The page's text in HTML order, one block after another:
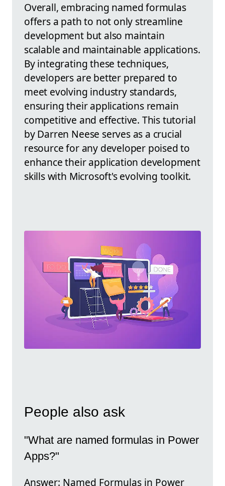
Overall, embracing named formulas
offers a path to not only streamline
development but also maintain
scalable and maintainable applications.
By integrating these techniques,
developers are better prepared to
meet evolving industry standards,
ensuring their applications remain
competitive and effective. This tutorial
by Darren Neese serves as a crucial
resource for any developer poised to
enhance their application development
skills with Microsoft's evolving toolkit.
People also ask
"What are named formulas in Power
Apps?"
Answer: Named Formulas in Power